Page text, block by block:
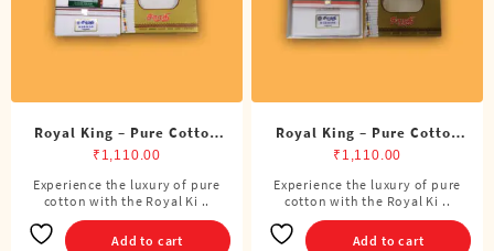
on
the
Royal King – Pure Cotton
ADMK Single Dhoti (4
Cubits)
₹ 1,110.00
Experience the luxury of pure
cotton with the Royal Ki ..
Add to cart
Royal King – Pure Cotton
BJP Single Dhoti (4 Cubits)
₹ 1,110.00
Experience the luxury of pure
cotton with the Royal Ki ..
Add to cart